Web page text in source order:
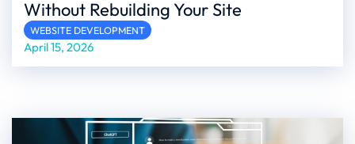
Without Rebuilding Your Site
WEBSITE DEVELOPMENT
April 15, 2026